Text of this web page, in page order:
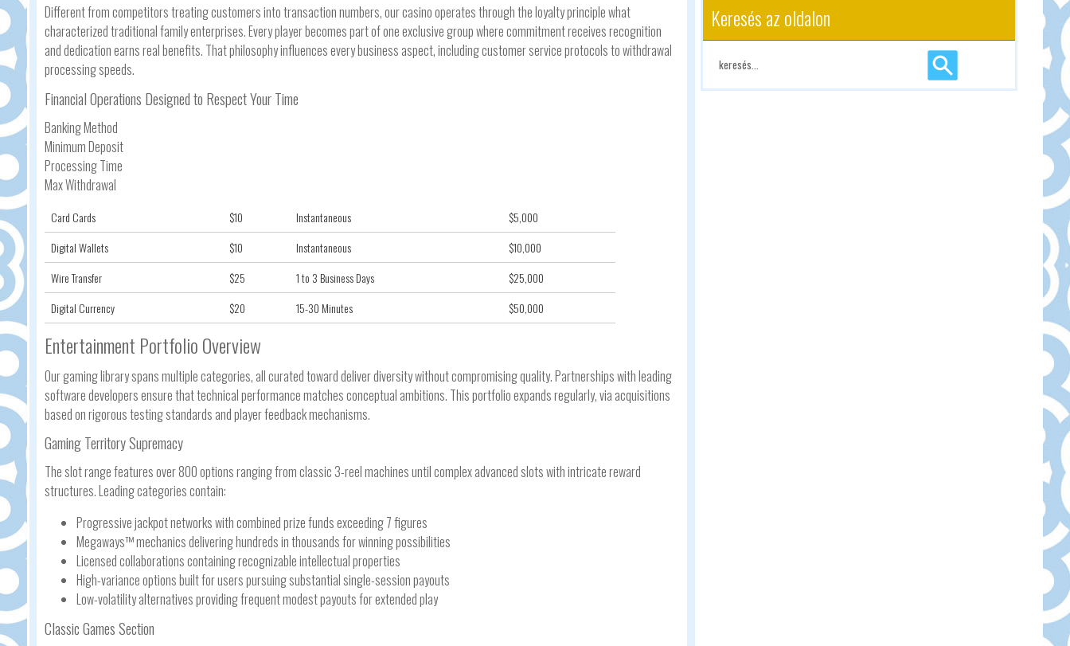
Different from competitors treating customers into transaction numbers, our casino operates through the loyalty principle what
characterized traditional family enterprises. Every player becomes part of one exclusive group where commitment receives recognition
and dedication earns real benefits. That philosophy influences every business aspect, including customer service protocols to withdrawal
processing speeds.
Financial Operations Designed to Respect Your Time
Banking Method
Minimum Deposit
Processing Time
Max Withdrawal
Card Cards $10 Instantaneous
$5,000
Digital Wallets
$10 Instantaneous
$10,000
Wire Transfer
$25 1 to 3 Business Days
$25,000
Digital Currency
$20 15-30 Minutes $50,000
Entertainment Portfolio Overview
Our gaming library spans multiple categories, all curated toward deliver diversity without compromising quality. Partnerships with leading
software developers ensure that technical performance matches conceptual ambitions. This portfolio expands regularly, via acquisitions
based on rigorous testing standards and player feedback mechanisms.
Gaming Territory Supremacy
The slot range features over 800 options ranging from classic 3-reel machines until complex advanced slots with intricate reward
structures. Leading categories contain:
Progressive jackpot networks with combined prize funds exceeding 7 figures
Megaways™ mechanics delivering hundreds in thousands for winning possibilities
Licensed collaborations containing recognizable intellectual properties
High-variance options built for users pursuing substantial single-session payouts
Low-volatility alternatives providing frequent modest payouts for extended play
Classic Games Section
Keresés az oldalon